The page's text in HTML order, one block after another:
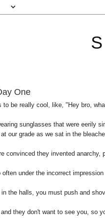
One
be really cool, like, "Hey bro,
sunglasses that were eerily
our grade as we sat in the
convinced they invented anarchy,
under the incorrect
in the halls, you must push and
they don't want to see you, so